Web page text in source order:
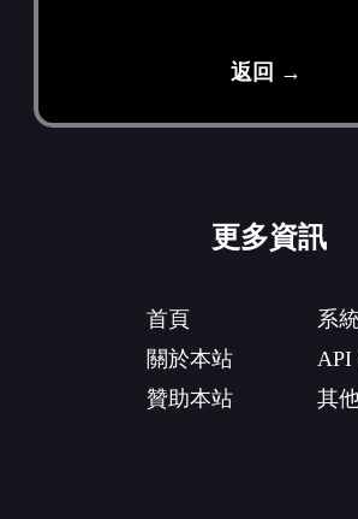
返回 →
更多資訊
首頁
關於本站
贊助本站
系
API
其